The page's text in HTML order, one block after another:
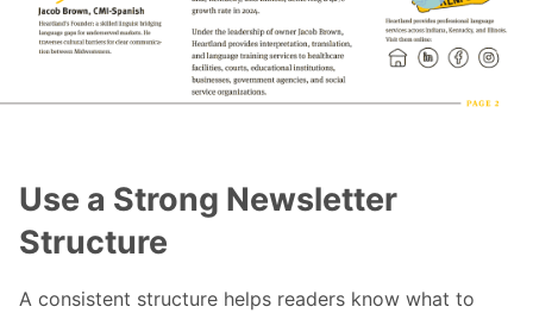
Use a Strong Newsletter
Structure
A consistent structure helps readers know what to